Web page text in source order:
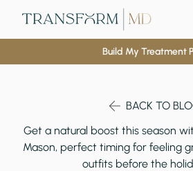
Build My Treatment
BACK TO
Get a natural boost this season
Mason, perfect timing for feeling
outfits before the